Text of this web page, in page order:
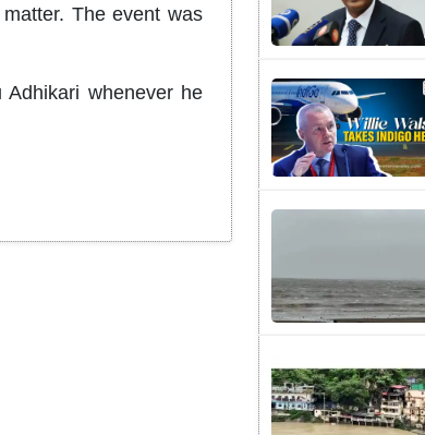
The event was
whenever he